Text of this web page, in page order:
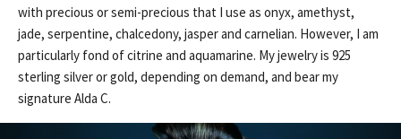
with precious or semi-precious that I use as onyx, amethyst,
jade, serpentine, chalcedony, jasper and carnelian. However, I am
particularly fond of citrine and aquamarine. My jewelry is 925
sterling silver or gold, depending on demand, and bear my
signature Alda C.